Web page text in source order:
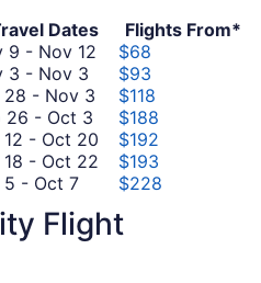
Dates
Flights From*
9 - Nov 12 November
November
12
$68
3 - Nov 3 November
3
to
November
3
$93
28 - Nov 3 October
to
November
$118
26 - Oct 3 September
26
to
October
$188
- Oct 20 October
20
$192
- Oct 22 October
October
$193
5 - Oct 7October
to
October
$228
26 Oct 1
26
18- Aug 25August
$277
Flight